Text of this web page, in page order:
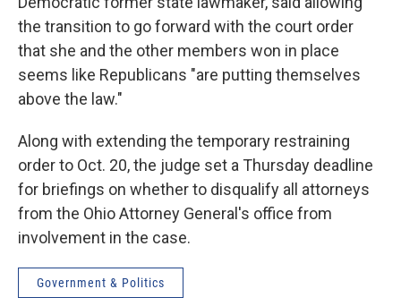
the transition to go forward with the court order
that she and the other members won in place
seems like Republicans "are putting themselves
above the law."
Along with extending the temporary restraining
order to Oct. 20, the judge set a Thursday deadline
for briefings on whether to disqualify all attorneys
from the Ohio Attorney General's office from
involvement in the case.
Government & Politics